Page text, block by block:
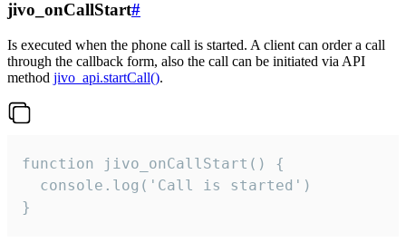
jivo_onCallStart#
Is executed when the phone call is started. A client can order a call
through the callback form, also the call can be initiated via API
method jivo_api.startCall().
function jivo_onCallStart() {
  console.log('Call is started')
}